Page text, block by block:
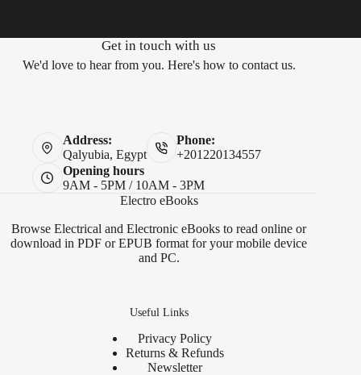
Get in touch with us
We'd love to hear from you. Here's how to contact us.
Address:
Qalyubia, Egypt
Phone:
+201220134557
Opening hours
9AM - 5PM / 10AM - 3PM
Electro eBooks
Browse Electrical and Electronic eBooks to read online or
download in PDF or EPUB format for your mobile device
and PC.
Useful Links
Privacy Policy
Returns & Refunds
Newsletter